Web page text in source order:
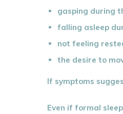
gasping during
falling asleep
not feeling
the desire to
If symptoms
Even if formal